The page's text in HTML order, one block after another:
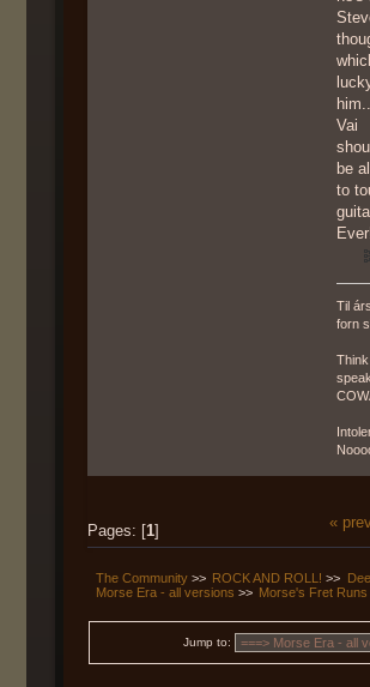
Vai
be
to
Til
forn
Pages: [1]
«
The Community>> ROCK AND ROLL! >>
Morse Era - all versions >> Morse's Fret Runs
Jump to: